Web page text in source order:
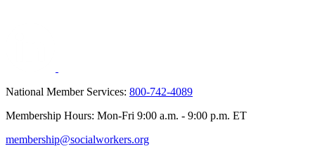
National Member Services: 800-742-4089
Membership Hours: Mon-Fri 9:00 a.m. - 9:00 p.m. ET
membership@socialworkers.org